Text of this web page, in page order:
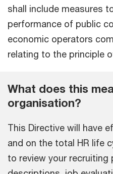
shall include measures
performance of public
economic operators
relating to the principle
What does this
organisation?
This Directive will have
and on the total HR life
to review your recruiting